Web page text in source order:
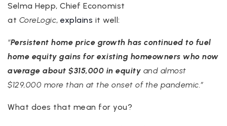
Selma Hepp, Chief Economist
at CoreLogic, explains it well:
“Persistent home price growth has continued to fuel
home equity gains for existing homeowners who now
average about $315,000 in equity and almost
$129,000 more than at the onset of the pandemic.”
What does that mean for you?